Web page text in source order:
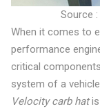
Source
When it comes to
performance
critical
system of a
Velocity carb hatis